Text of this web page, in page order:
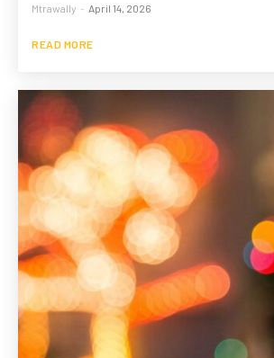
Mtrawally - April 14, 2026
READ MORE